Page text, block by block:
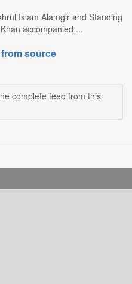
Islam Alamgir and Standing
accompanied ...
source
complete feed from this